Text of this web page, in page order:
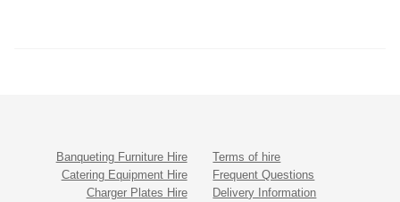
Banqueting Furniture Hire
Catering Equipment Hire
Charger Plates Hire
Terms of hire
Frequent Questions
Delivery Information